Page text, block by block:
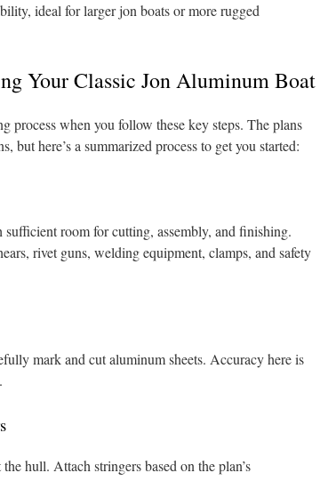
ideal for larger jon boats or more rugged
Your Classic Jon Aluminum Boat
when you follow these key steps. The plans
but here’s a summarized process to get you started:
room for cutting, assembly, and finishing.
rivet guns, welding equipment, clamps, and safety
mark and cut aluminum sheets. Accuracy here is
hull. Attach stringers based on the plan’s